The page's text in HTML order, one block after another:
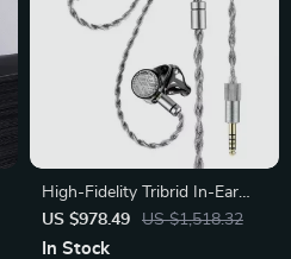
High-Fidelity Tribrid In-Ear
Headphones
US $978.49 US $1,518.32
In Stock